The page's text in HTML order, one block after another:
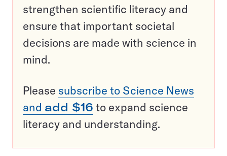
strengthen scientific literacy and
ensure that important societal
decisions are made with science in
mind.
Please subscribe to Science News
and add $16 to expand science
literacy and understanding.